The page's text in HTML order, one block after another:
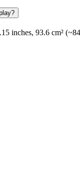
inches, 93.6 cm²